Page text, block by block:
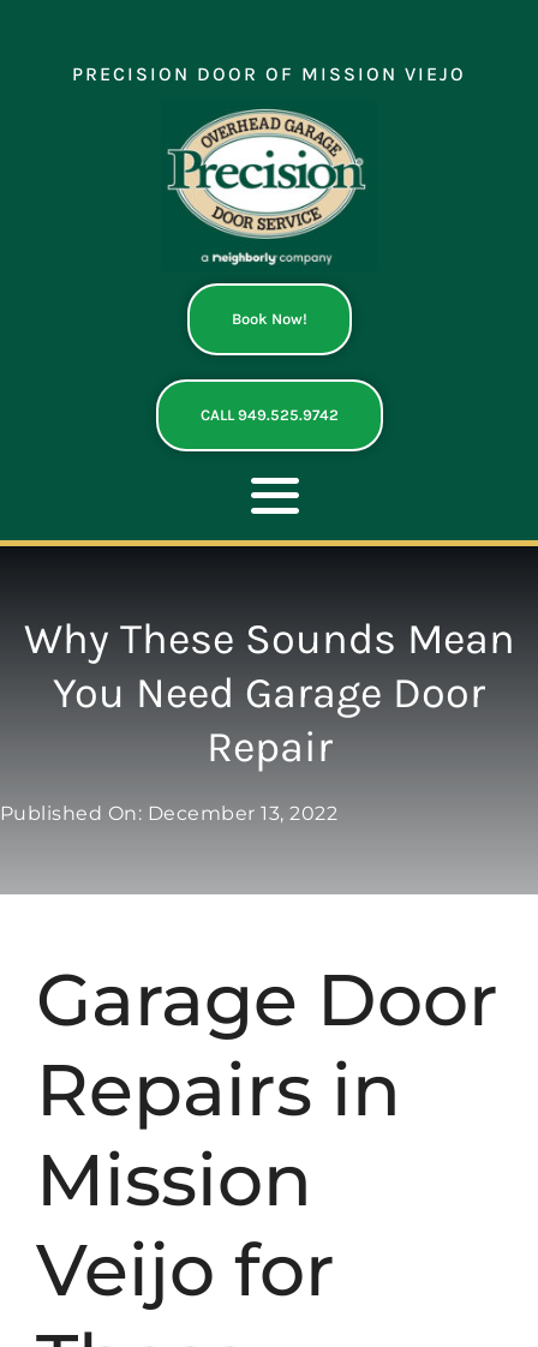
contentPRECISION DOOR OF MISSION VIEJO
Book Now!
CALL 949.525.9742
Toggle
Navigation
REPAIR
OPENERS
Why These Sounds Mean
You Need Garage Door
Repair
Published On: December 13, 2022
Garage Door
Repairs in
Mission
Veijo for